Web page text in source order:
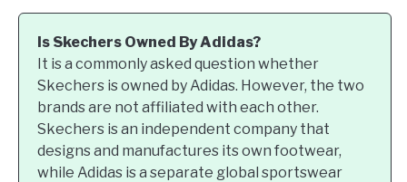
Is Skechers Owned By Adidas?
It is a commonly asked question whether
Skechers is owned by Adidas. However, the two
brands are not affiliated with each other.
Skechers is an independent company that
designs and manufactures its own footwear,
while Adidas is a separate global sportswear